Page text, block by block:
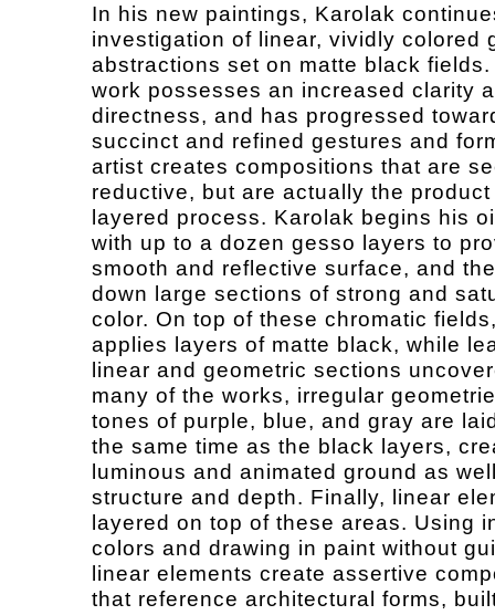
In his new paintings, Karolak
investigation of linear, vividly colored
abstractions set on matte black
work possesses an increased clarity
directness, and has progressed
succinct and refined gestures and
artist creates compositions that are
reductive, but are actually the
layered process. Karolak begins his
with up to a dozen gesso layers to
smooth and reflective surface, and
down large sections of strong and
color. On top of these chromatic
applies layers of matte black, while
linear and geometric sections
many of the works, irregular
tones of purple, blue, and gray are
the same time as the black layers,
luminous and animated ground as
structure and depth. Finally, linear
layered on top of these areas. Using
colors and drawing in paint without
linear elements create assertive
that reference architectural forms,